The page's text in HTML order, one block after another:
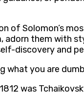
of Solomon’s
adorn them with
discovery and
what you are
was